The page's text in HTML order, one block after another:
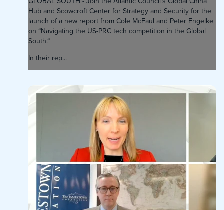
Hub and Scowcroft Center for Strategy and Security for the
launch of a new report from Cole McFaul and Peter Engelke
on “Navigating the US-PRC tech competition in the Global
South.“
In their rep...